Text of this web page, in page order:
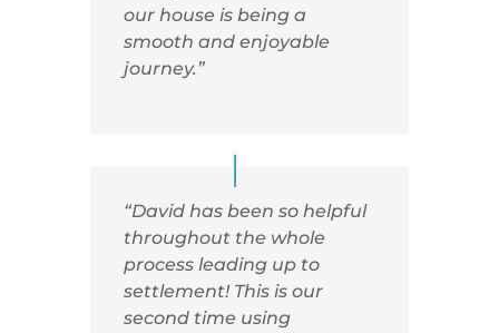
our house is being a
smooth and enjoyable
journey.”
“David has been so helpful
throughout the whole
process leading up to
settlement! This is our
second time using